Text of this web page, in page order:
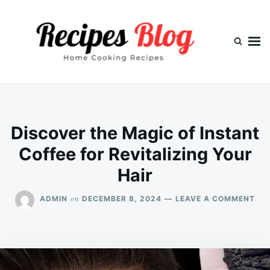
Discover the Magic of Instant
Coffee for Revitalizing Your
Hair
ADMIN on DECEMBER 8, 2024 LEAVE A COMMENT